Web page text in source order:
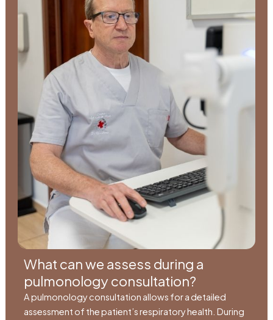
What can we assess during a
pulmonology consultation?
A pulmonology consultation allows for a detailed
assessment of the patient’s respiratory health. During